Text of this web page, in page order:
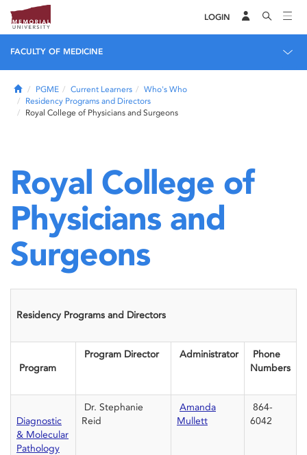
LOGIN
FACULTY OF MEDICINE
HomePGME Current Learners
Who's Who
Residency Programs and Directors
Royal College of Physicians and Surgeons
Royal College of
Physicians and
Surgeons
Residency Programs and Directors
Program
Program Director Administrator
Phone
Numbers
Diagnostic
& Molecular
Pathology
Dr. Stephanie
Reid
Amanda
Mullett
864-
6042